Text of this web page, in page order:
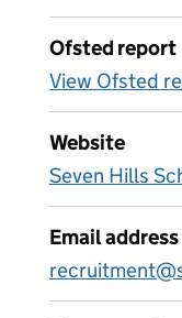
Ofsted report
View Ofsted
Website
Seven Hills
Email address